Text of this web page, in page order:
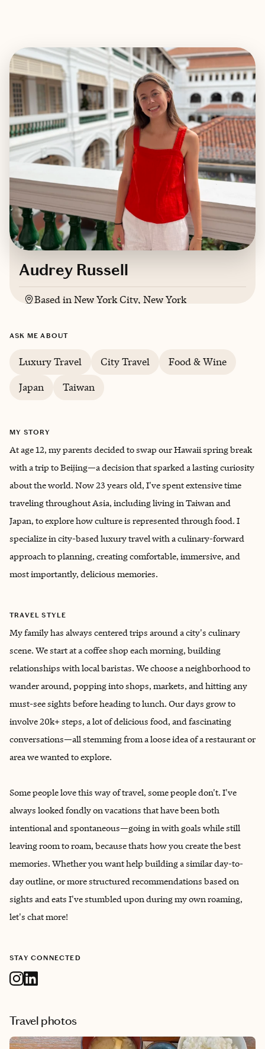
Audrey Russell
Based inNew York City, New York
ASK ME ABOUT
Luxury Travel City Travel
Food & Wine
Japan
Taiwan
MY STORY
At age 12, my parents decided to swap our Hawaii spring break
with a trip to Beijing—a decision that sparked a lasting curiosity
about the world. Now 23 years old, I've spent extensive time
traveling throughout Asia, including living in Taiwan and
Japan, to explore how culture is represented through food. I
specialize in city-based luxury travel with a culinary-forward
approach to planning, creating comfortable, immersive, and
most importantly, delicious memories.
TRAVEL STYLE
My family has always centered trips around a city's culinary
scene. We start at a coffee shop each morning, building
relationships with local baristas. We choose a neighborhood to
wander around, popping into shops, markets, and hitting any
must-see sights before heading to lunch. Our days grow to
involve 20k+ steps, a lot of delicious food, and fascinating
conversations—all stemming from a loose idea of a restaurant or
area we wanted to explore.
Some people love this way of travel, some people don't. I've
always looked fondly on vacations that have been both
intentional and spontaneous—going in with goals while still
leaving room to roam, because thats how you create the best
memories. Whether you want help building a similar day-to-
day outline, or more structured recommendations based on
sights and eats I've stumbled upon during my own roaming,
let's chat more!
STAY CONNECTED
Travel photos